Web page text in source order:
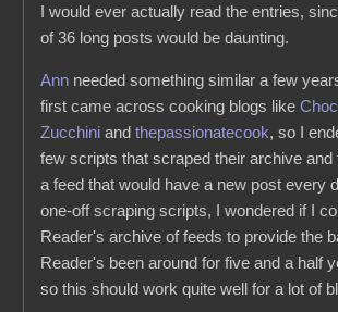
I would ever actually read the entries,
of 36 long posts would be daunting.
Ann needed something similar a few
first came across cooking blogs like
Zucchini andthepassionatecook, so I
few scripts that scraped their archive and
a feed that would have a new post every
one-off scraping scripts, I wondered if I
Reader's archive of feeds to provide the
Reader's been around for five and a half
so this should work quite well for a lot of